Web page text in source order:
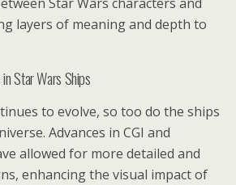
layers of meaning and depth to
Star Wars Ships
to evolve, so too do the ships
Advances in CGI and
allowed for more detailed and
enhancing the visual impact of